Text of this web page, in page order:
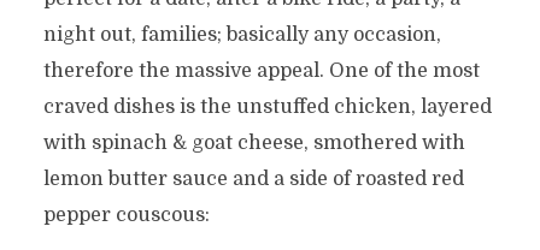
night out, families; basically any occasion,
therefore the massive appeal. One of the most
craved dishes is the unstuffed chicken, layered
with spinach & goat cheese, smothered with
lemon butter sauce and a side of roasted red
pepper couscous: